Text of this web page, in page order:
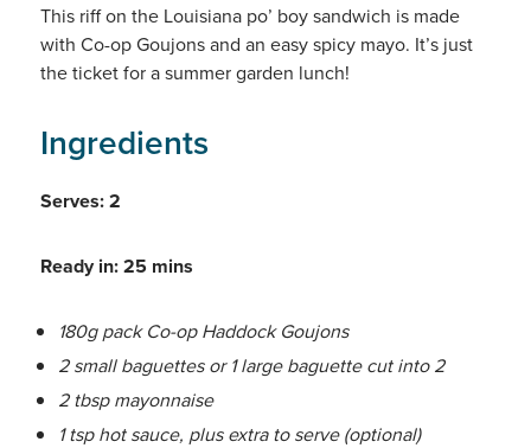
This riff on the Louisiana po’ boy sandwich is made
with Co-op Goujons and an easy spicy mayo. It’s just
the ticket for a summer garden lunch!
Ingredients
Serves: 2
Ready in: 25 mins
180g pack Co-op Haddock Goujons
2 small baguettes or 1 large baguette cut into 2
2 tbsp mayonnaise
1 tsp hot sauce, plus extra to serve (optional)